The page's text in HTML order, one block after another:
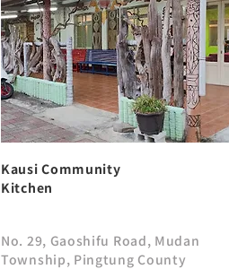
Kausi Community
Kitchen
No. 29, Gaoshifu Road, Mudan
Township, Pingtung County